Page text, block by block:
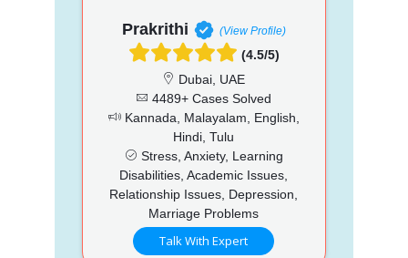
Prakrithi (View Profile)
(4.5/5)
Dubai, UAE
4489+ Cases Solved
Kannada, Malayalam, English,
Hindi, Tulu
Stress, Anxiety, Learning
Disabilities, Academic Issues,
Relationship Issues, Depression,
Marriage Problems
Talk With Expert